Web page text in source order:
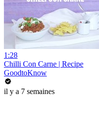
1:28
Chilli Con Carne | Recipe
GoodtoKnow
il y a 7 semaines